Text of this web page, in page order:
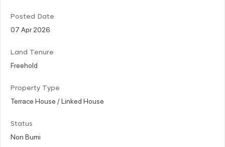
Posted Date
07 Apr 2026
Land Tenure
Freehold
Property Type
Terrace House / Linked House
Status
Non Bumi